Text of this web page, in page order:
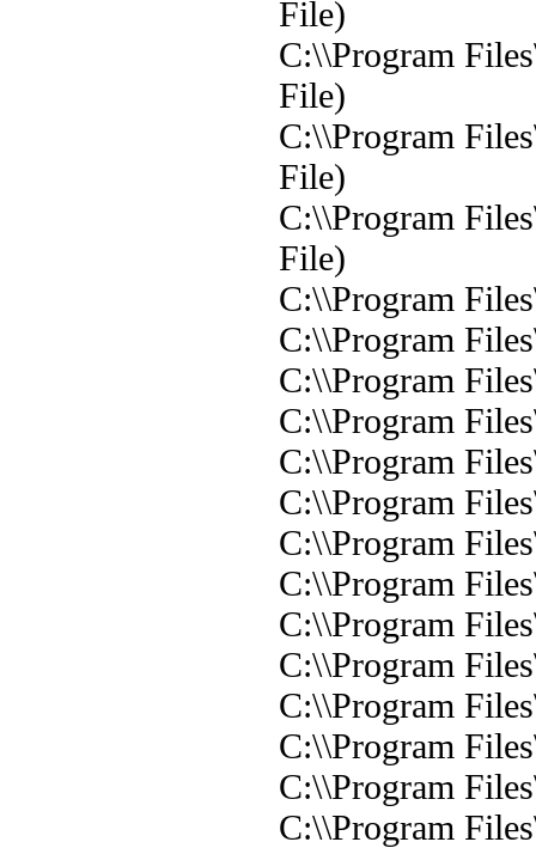
File)
C:\\Program
File)
C:\\Program
File)
C:\\Program
File)
C:\\Program
C:\\Program
C:\\Program
C:\\Program
C:\\Program
C:\\Program
C:\\Program
C:\\Program
C:\\Program
C:\\Program
C:\\Program
C:\\Program
C:\\Program
C:\\Program